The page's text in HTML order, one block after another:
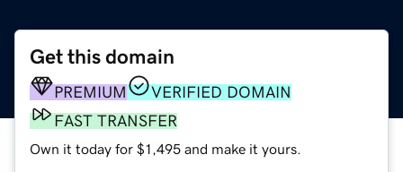
Get this domain
PREMIUM
VERIFIED DOMAIN
FAST TRANSFER
Own it today for $1,495 and make it yours.